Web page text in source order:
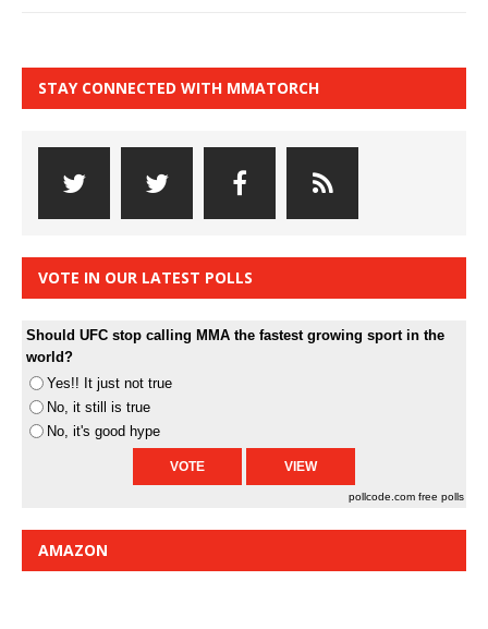
STAY CONNECTED WITH MMATORCH
VOTE IN OUR LATEST POLLS
Should UFC stop calling MMA the fastest growing sport in the
world?
Yes!! It just not true
No, it still is true
No, it's good hype
pollcode.com free polls
AMAZON